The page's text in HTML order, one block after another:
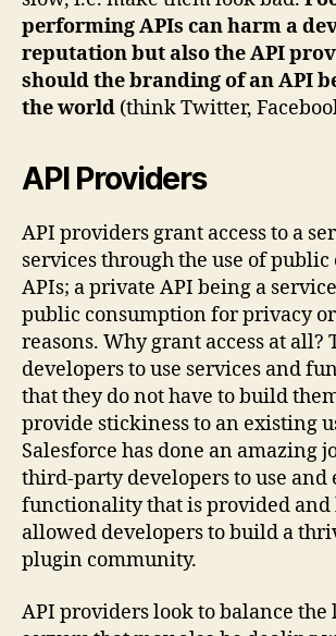
performing APIs can harm a
reputation but also the API
should the branding of an API
the world (think Twitter,
API Providers
API providers grant access to a
services through the use of
APIs; a private API being a
public consumption for privacy
reasons. Why grant access at all?
developers to use services and
that they do not have to build
provide stickiness to an existing
Salesforce has done an amazing
third-party developers to use and
functionality that is provided and
allowed developers to build a
plugin community.
API providers look to balance the